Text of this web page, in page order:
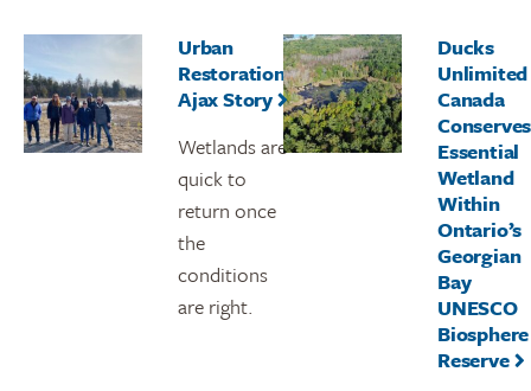
Urban
Restoration:
Ajax Story
Wetlands are
quick to
return once
the
conditions
are right.
Ducks
Unlimited
Canada
Conserves
Essential
Wetland
Within
Ontario’s
Georgian
Bay
UNESCO
Biosphere
Reserve